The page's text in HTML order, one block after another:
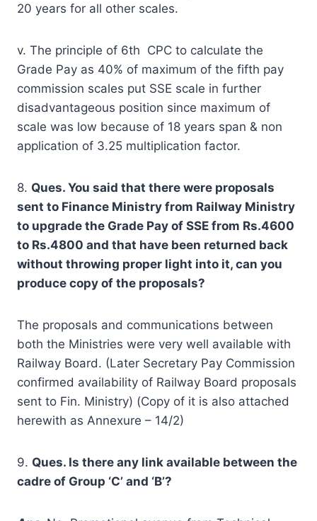
20 years for all other scales.
v. The principle of 6th CPC to calculate the
Grade Pay as 40% of maximum of the fifth pay
commission scales put SSE scale in further
disadvantageous position since maximum of
scale was low because of 18 years span & non
application of 3.25 multiplication factor.
8. Ques. You said that there were proposals
sent to Finance Ministry from Railway Ministry
to upgrade the Grade Pay of SSE from Rs.4600
to Rs.4800 and that have been returned back
without throwing proper light into it, can you
produce copy of the proposals?
The proposals and communications between
both the Ministries were very well available with
Railway Board. (Later Secretary Pay Commission
confirmed availability of Railway Board proposals
sent to Fin. Ministry) (Copy of it is also attached
herewith as Annexure – 14/2)
9. Ques. Is there any link available between the
cadre of Group ‘C’ and ‘B’?